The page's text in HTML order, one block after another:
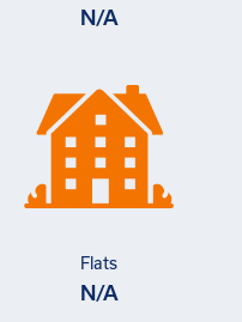
N/A
Flats
N/A